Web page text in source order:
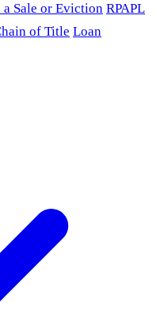
a Sale or Eviction RPAPL
of Title Loan